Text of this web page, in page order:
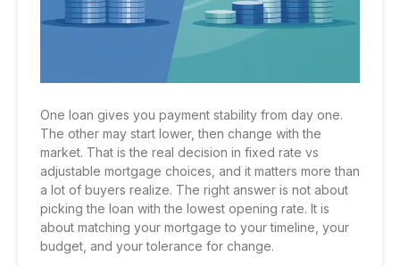
One loan gives you payment stability from day one.
The other may start lower, then change with the
market. That is the real decision in fixed rate vs
adjustable mortgage choices, and it matters more than
a lot of buyers realize. The right answer is not about
picking the loan with the lowest opening rate. It is
about matching your mortgage to your timeline, your
budget, and your tolerance for change.